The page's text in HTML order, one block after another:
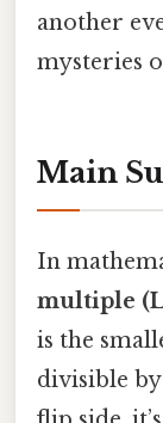
another
mysteries
Main
In
multiple
is the
divisible